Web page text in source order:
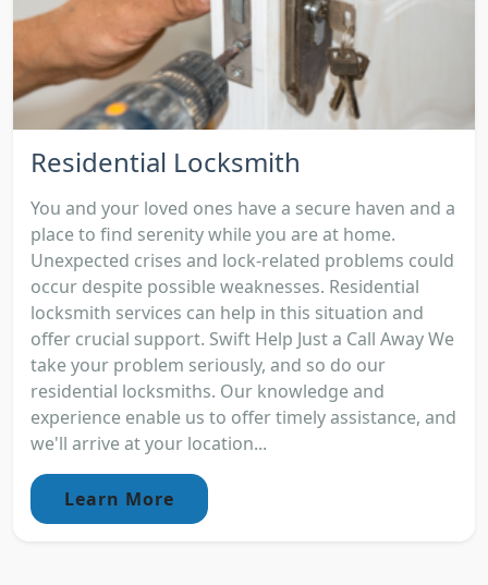
Residential Locksmith
You and your loved ones have a secure haven and a
place to find serenity while you are at home.
Unexpected crises and lock-related problems could
occur despite possible weaknesses. Residential
locksmith services can help in this situation and
offer crucial support. Swift Help Just a Call Away We
take your problem seriously, and so do our
residential locksmiths. Our knowledge and
experience enable us to offer timely assistance, and
we'll arrive at your location...
Learn More